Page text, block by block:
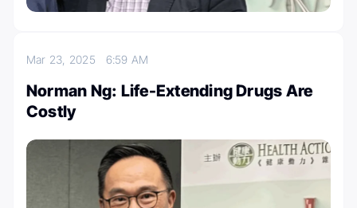
Mar 23, 2025 6:59 AM
Norman Ng: Life-Extending Drugs Are
Costly